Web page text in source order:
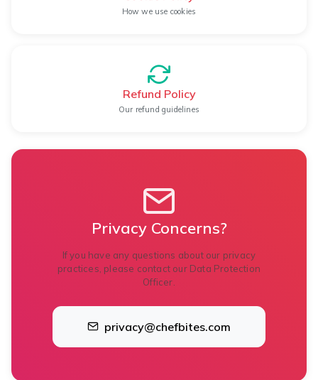
How we use cookies
Refund Policy
Our refund guidelines
Privacy Concerns?
If you have any questions about our privacy
practices, please contact our Data Protection
Officer.
privacy@chefbites.com